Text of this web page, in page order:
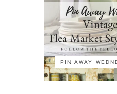
PIN AWAY